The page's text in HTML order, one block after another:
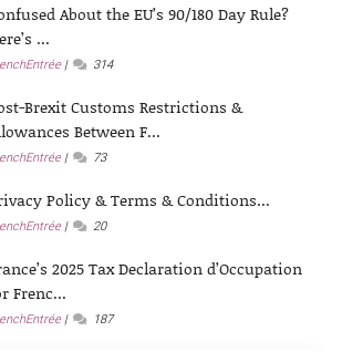
About the EU’s 90/180 Day Rule?
...
314
Brexit Customs Restrictions &
Between F...
73
Policy & Terms & Conditions...
20
2025 Tax Declaration d’Occupation
Frenc...
187